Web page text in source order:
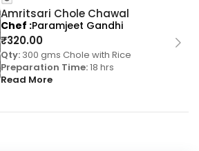
Amritsari Chole Chawal
₹320.00
Qty: 300 gms Chole with Rice
Preparation Time:18 hrs
Read More
Chef Paramjeet Gandhi